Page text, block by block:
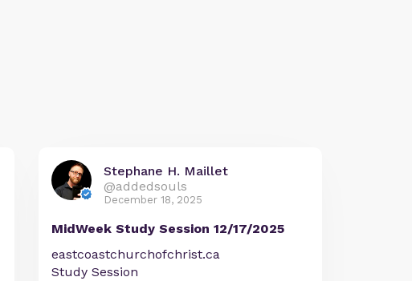
Stephane H. Maillet
@addedsouls
December 18, 2025
MidWeek Study Session 12/17/2025
eastcoastchurchofchrist.ca
Study Session